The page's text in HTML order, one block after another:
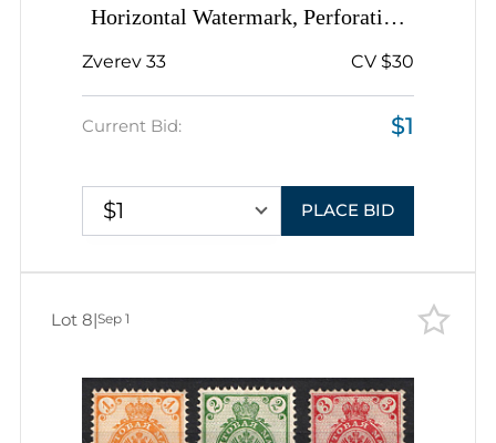
Horizontal Watermark, Perforation
Zverev 33 CV $30
Current Bid: $1
$1 PLACE BID
Lot 8|Sep 1